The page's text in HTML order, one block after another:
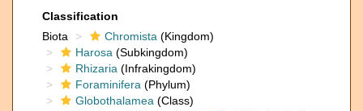
Classification
Biota
Chromista (Kingdom)
Harosa (Subkingdom)
Rhizaria (Infrakingdom)
Foraminifera (Phylum)
Globothalamea (Class)